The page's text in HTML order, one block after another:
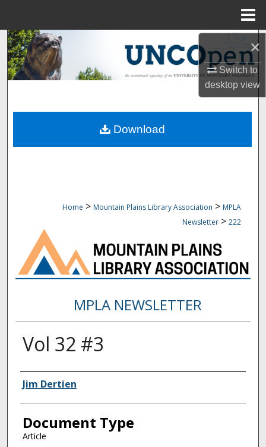
×
Switch to
desktopview
Search
Browse Collections
About
Home > Mountain Plains Library Association > MPLA
Newsletter > 222
MPLA NEWSLETTER
Vol 32 #3
Authors
Jim Dertien
Document Type
Article
Download